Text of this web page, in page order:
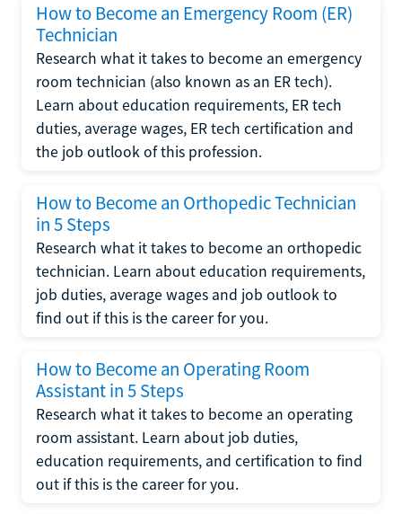
How to Become an Emergency Room (ER)
Technician
Research what it takes to become an emergency
room technician (also known as an ER tech).
Learn about education requirements, ER tech
duties, average wages, ER tech certification and
the job outlook of this profession.
How to Become an Orthopedic Technician
in 5 Steps
Research what it takes to become an orthopedic
technician. Learn about education requirements,
job duties, average wages and job outlook to
find out if this is the career for you.
How to Become an Operating Room
Assistant in 5 Steps
Research what it takes to become an operating
room assistant. Learn about job duties,
education requirements, and certification to find
out if this is the career for you.